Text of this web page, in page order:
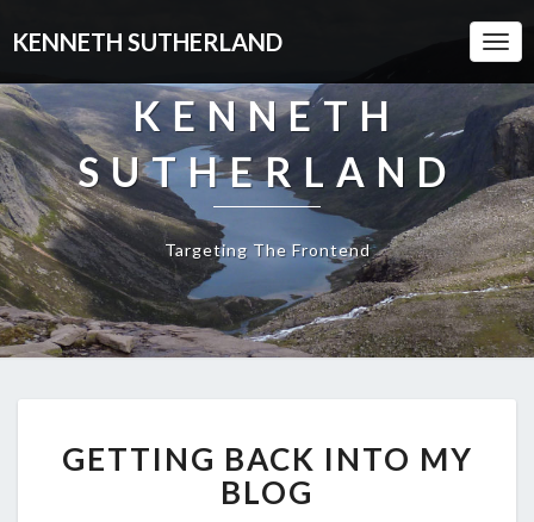
KENNETH SUTHERLAND
KENNETH
SUTHERLAND
Targeting The Frontend
BACK
INTO
MY
GETTING BACK INTO MY
BLOG